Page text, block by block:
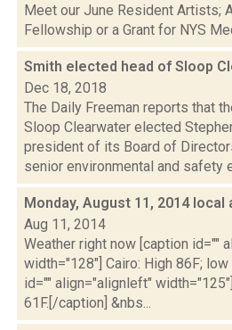
Meet our June Resident Artists;
Fellowship or a Grant for NYS
Smith elected head of Sloop
Dec 18, 2018
The Daily Freeman reports that
Sloop Clearwater elected
president of its Board of
senior environmental and safety
Monday, August 11, 2014 local
Aug 11, 2014
Weather right now [caption id=""
width="128"] Cairo: High 86F;
id="" align="alignleft"
61F.[/caption] &nbs...